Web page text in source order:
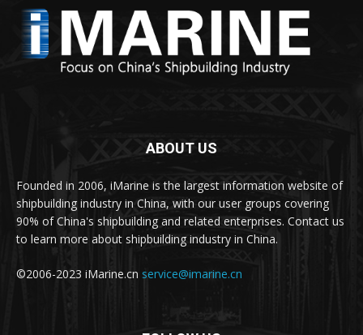
ABOUT US
Founded in 2006, iMarine is the largest information website of
shipbuilding industry in China, with our user groups covering
90% of China's shipbuilding and related enterprises. Contact us
to learn more about shipbuilding industry in China.
©2006-2023 iMarine.cn service@imarine.cn